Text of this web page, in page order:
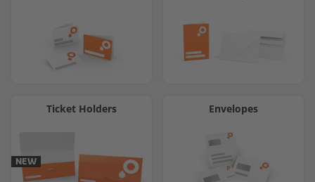
Ticket Holders
NEW
Envelopes